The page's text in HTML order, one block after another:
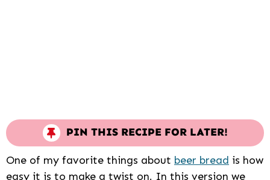
PIN THIS RECIPE FOR LATER!
One of my favorite things about beer bread is how
easy it is to make a twist on. In this version we